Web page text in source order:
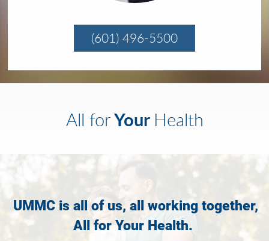
(601) 496-5500
All forYour Health
UMMC is all of us, all working together,
All for Your Health.